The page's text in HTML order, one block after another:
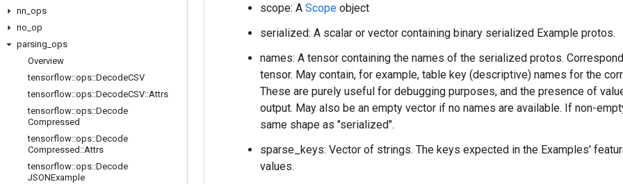
nn ops
no op
parsing ops
Overview
tensorflow::ops::DecodeCSV
tensorflow::ops::DecodeCSV::Attrs
tensorflow::ops::Decode
Compressed
tensorflow::ops::Decode
Compressed ::Attrs
tensorflow::ops::Decode
JSONExample
scope: A Scope object
serialized: A scalar or vector containing binary serialized Example protos.
names: A tensor containing the names of the serialized protos.
tensor. May contain, for example, table key (descriptive) names for the
These are purely useful for debugging purposes, and the presence of
output. May also be an empty vector if no names are available. If non-
same shape as "serialized".
sparse_keys: Vector of strings. The keys expected in the Examples'
values.